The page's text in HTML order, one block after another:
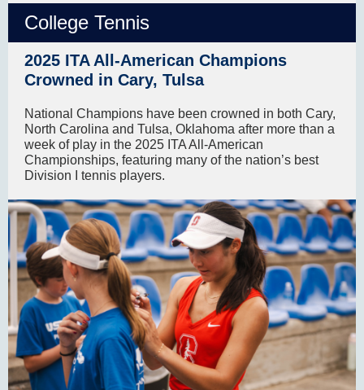
College Tennis
2025 ITA All-American Champions
Crowned in Cary, Tulsa
National Champions have been crowned in both Cary,
North Carolina and Tulsa, Oklahoma after more than a
week of play in the 2025 ITA All-American
Championships, featuring many of the nation’s best
Division I tennis players.